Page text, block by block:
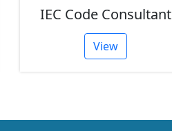
IEC Code Consultant
View